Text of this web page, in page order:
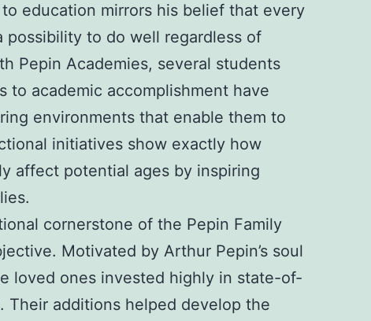
to education mirrors his belief that every
to do well regardless of
Pepin Academies, several students
to academic accomplishment have
environments that enable them to
initiatives show exactly how
affect potential ages by inspiring
cornerstone of the Pepin Family
Motivated by Arthur Pepin’s soul
loved ones invested highly in state-of-
additions helped develop the